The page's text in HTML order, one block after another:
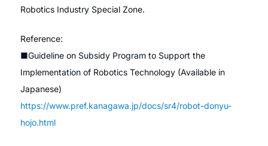
Robotics Industry Special Zone.
Reference:
■Guideline on Subsidy Program to Support the
Implementation of Robotics Technology (Available in
Japanese)
https://www.pref.kanagawa.jp/docs/sr4/robot-donyu-
hojo.html